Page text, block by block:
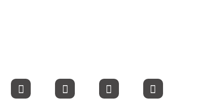
Contact Us
Speaking Inquires